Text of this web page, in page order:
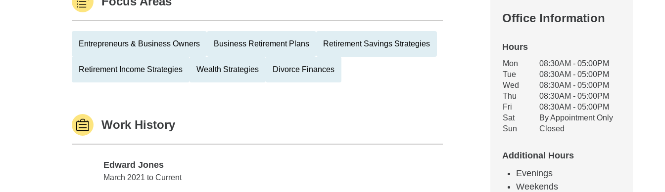
Entrepreneurs & Business Owners Business Retirement Plans Retirement Savings Strategies
Retirement Income Strategies Wealth Strategies Divorce Finances
Work History
Edward Jones
Edward Jones
March 2021 to Current
Office Information
Hours
Office Hours
Weekday Availability
Mon
08:30AM - 05:00PM
Tue
08:30AM - 05:00PM
Wed
08:30AM - 05:00PM
Thu
08:30AM - 05:00PM
Fri
08:30AM - 05:00PM
Sat
By Appointment Only
Sun
Closed
Additional Hours
Evenings
Weekends